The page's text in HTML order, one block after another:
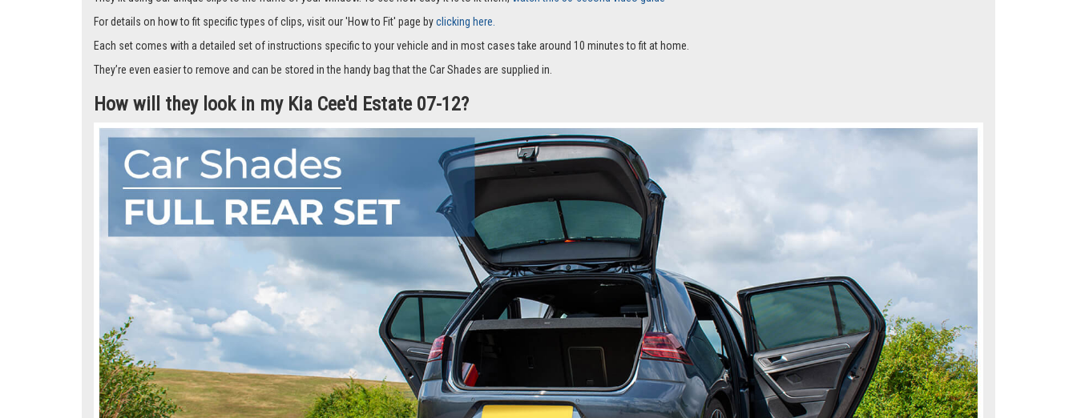
They fit using our unique clips to the frame of your window. To see how easy it is to fit them,
For details on how to fit specific types of clips, visit our 'How to Fit' page by
clicking here.
Each set comes with a detailed set of instructions specific to your vehicle and in most cases take around 10 minutes to fit at home.
How will they look in my Kia Cee'd Estate 07-12?